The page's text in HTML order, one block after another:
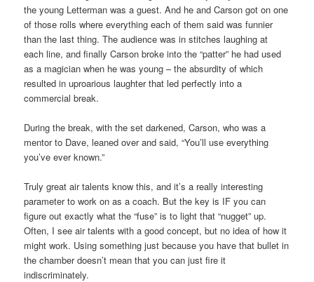
the young Letterman was a guest. And he and Carson got on one
of those rolls where everything each of them said was funnier
than the last thing. The audience was in stitches laughing at
each line, and finally Carson broke into the “patter” he had used
as a magician when he was young – the absurdity of which
resulted in uproarious laughter that led perfectly into a
commercial break.
During the break, with the set darkened, Carson, who was a
mentor to Dave, leaned over and said, “You’ll use everything
you’ve ever known.”
Truly great air talents know this, and it’s a really interesting
parameter to work on as a coach. But the key is IF you can
figure out exactly what the “fuse” is to light that “nugget” up.
Often, I see air talents with a good concept, but no idea of how it
might work. Using something just because you have that bullet in
the chamber doesn’t mean that you can just fire it
indiscriminately.